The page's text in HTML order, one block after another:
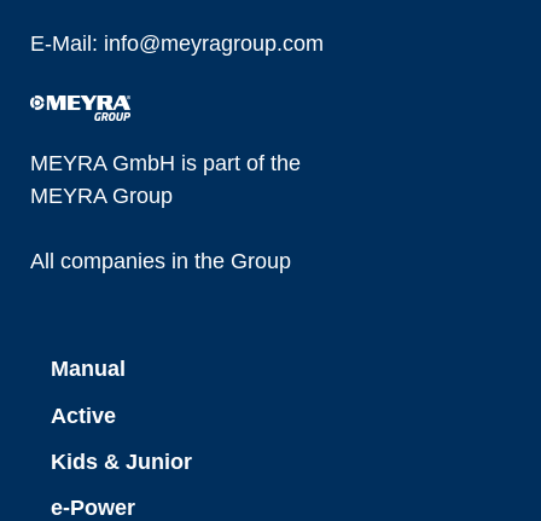
E-Mail: info@meyragroup.com
MEYRA GmbH is part of the
MEYRA Group
All companies in the Group
Manual
Active
Kids & Junior
e-Power